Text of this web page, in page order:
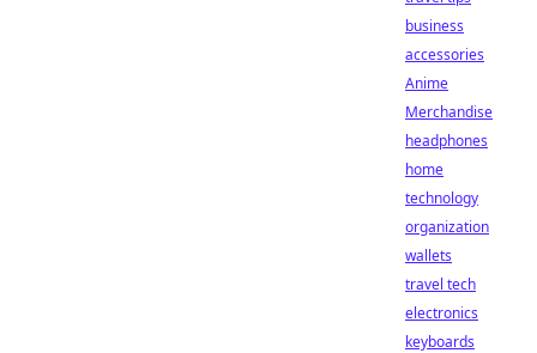
business
accessories
Anime
Merchandise
headphones
home
technology
organization
wallets
travel tech
electronics
keyboards